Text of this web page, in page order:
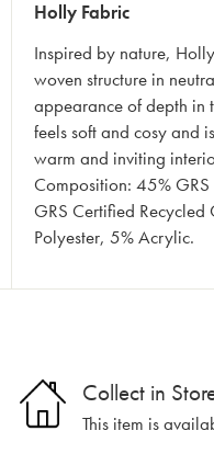
Holly Fabric
Inspired by nature,
woven structure in
appearance of depth in
feels soft and cosy and
warm and inviting
Composition: 45%
GRS Certified
Polyester, 5% Acrylic.
Collect in
This item is